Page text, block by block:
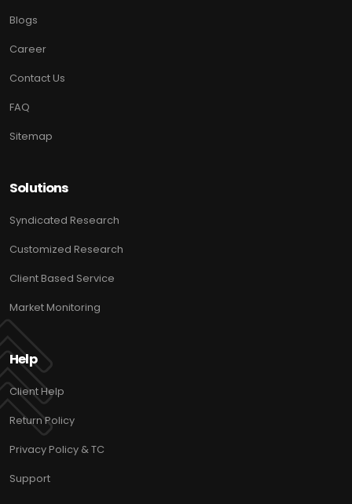
Blogs
Career
Contact Us
FAQ
Sitemap
Solutions
Syndicated Research
Customized Research
Client Based Service
Market Monitoring
Help
Client Help
Return Policy
Privacy Policy & TC
Support